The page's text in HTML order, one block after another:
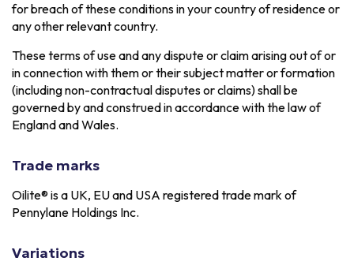
for breach of these conditions in your country of residence or
any other relevant country.
These terms of use and any dispute or claim arising out of or
in connection with them or their subject matter or formation
(including non-contractual disputes or claims) shall be
governed by and construed in accordance with the law of
England and Wales.
Trade marks
Oilite® is a UK, EU and USA registered trade mark of
Pennylane Holdings Inc.
Variations